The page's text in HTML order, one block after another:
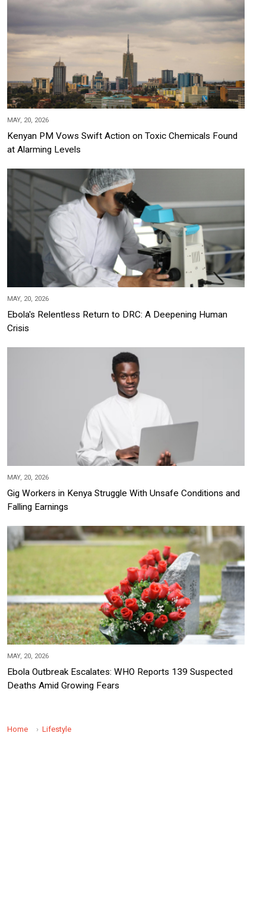
MAY, 20, 2026
Kenyan PM Vows Swift Action on Toxic Chemicals Found
at Alarming Levels
MAY, 20, 2026
Ebola's Relentless Return to DRC: A Deepening Human
Crisis
MAY, 20, 2026
Gig Workers in Kenya Struggle With Unsafe Conditions and
Falling Earnings
MAY, 20, 2026
Ebola Outbreak Escalates: WHO Reports 139 Suspected
Deaths Amid Growing Fears
Home Lifestyle